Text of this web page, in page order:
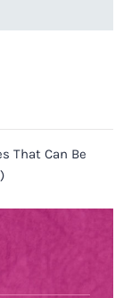
That Can Be